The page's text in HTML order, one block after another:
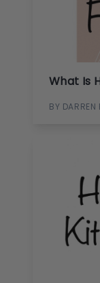
What Is
BY DARREN